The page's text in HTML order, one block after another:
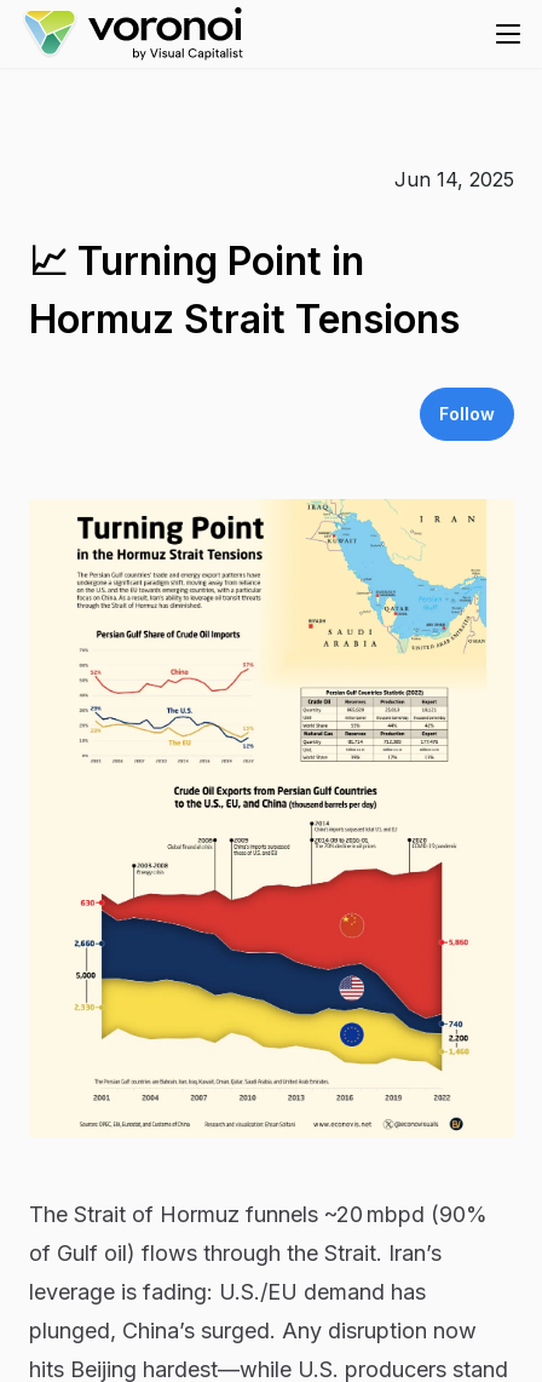
Jun 14, 2025
📈 Turning Point in
Hormuz Strait Tensions
Follow
The Strait of Hormuz funnels ~20 mbpd (90%
of Gulf oil) flows through the Strait. Iran’s
leverage is fading: U.S./EU demand has
plunged, China’s surged. Any disruption now
hits Beijing hardest—while U.S. producers stand